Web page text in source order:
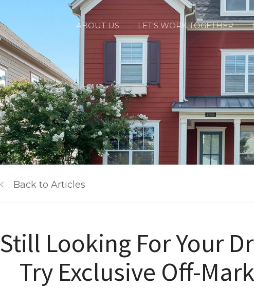
ABOUT US LET'S WORK TOGETHER
Back to Articles
Still Looking For Your
Try Exclusive Off-